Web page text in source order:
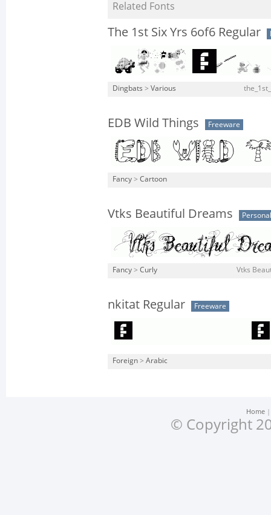
Related Fonts
The 1st Six Yrs 6of6 Regular
Dingbats > Various
EDB Wild Things Freeware
Fancy > Cartoon
Vtks Beautiful Dreams
Fancy > Curly Vtks
nkitat Regular Freeware
Foreign > Arabic
Home
© Copyright